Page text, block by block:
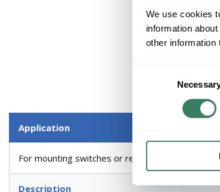
We use cookies
information
other information
Application
For mounting switches or receptacles, two
Description